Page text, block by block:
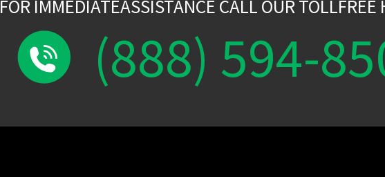
FOR IMMEDIATEASSISTANCE CALL OUR TOLLFREE
(888) 594-